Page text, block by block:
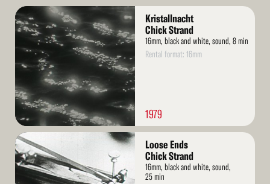
Read
More
Kristallnacht
Chick Strand
16mm, black and white, sound, 8 min
Rental format: 16mm
1979
Read
More
Loose Ends
Chick Strand
16mm, black and white, sound,
25 min